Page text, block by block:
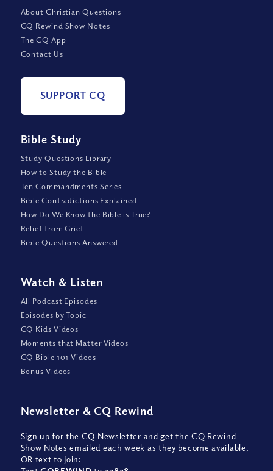
About Christian Questions
CQ Rewind Show Notes
The CQ App
Contact Us
SUPPORT CQ
Bible Study
Study Questions Library
How to Study the Bible
Ten Commandments Series
Bible Contradictions Explained
How Do We Know the Bible is True?
Relief from Grief
Bible Questions Answered
Watch & Listen
All Podcast Episodes
Episodes by Topic
CQ Kids Videos
Moments that Matter Videos
CQ Bible 101 Videos
Bonus Videos
Newsletter & CQ Rewind
Sign up for the CQ Newsletter and get the CQ Rewind
Show Notes emailed each week as they become available,
OR text to join: